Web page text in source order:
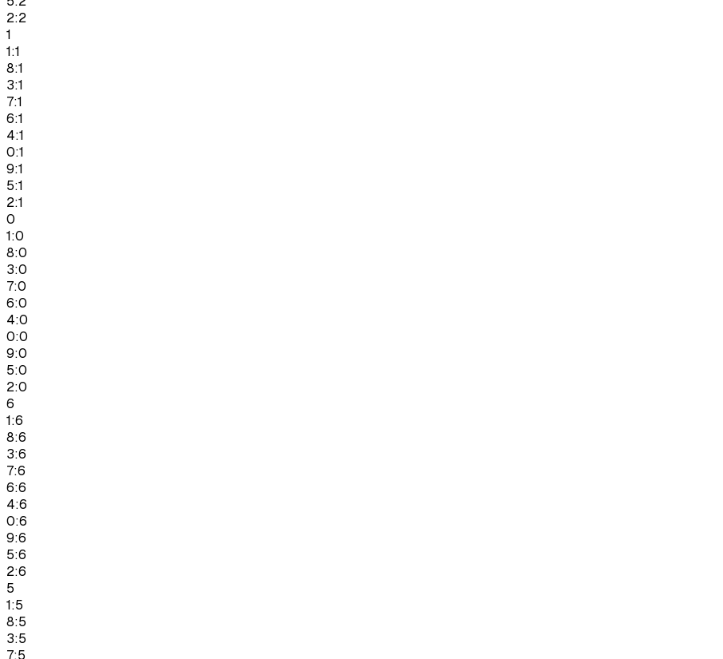
2:2
1
1:1
8:1
3:1
7:1
6:1
4:1
0:1
9:1
5:1
2:1
0
1:0
8:0
3:0
7:0
6:0
4:0
0:0
9:0
5:0
2:0
6
1:6
8:6
3:6
7:6
6:6
4:6
0:6
9:6
5:6
2:6
5
1:5
8:5
3:5
7:5